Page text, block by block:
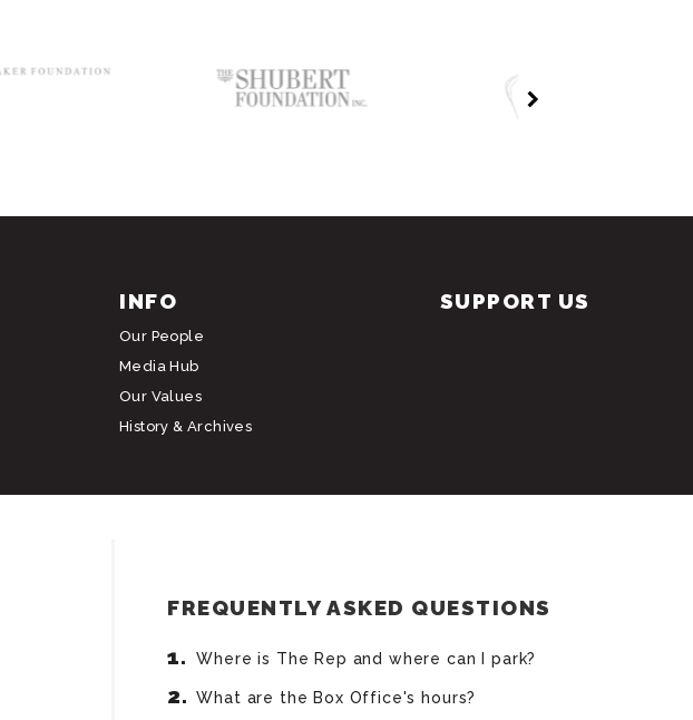
INFO
Our People
Media Hub
Our Values
History & Archives
SUPPORT US
FREQUENTLY ASKED QUESTIONS
Where is The Rep and where can I park?
What are the Box Office's hours?